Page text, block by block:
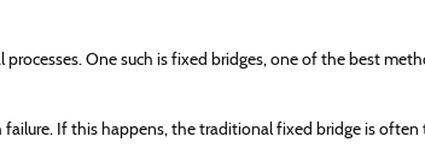
One such is fixed bridges, one of the best
If this happens, the traditional fixed bridge is